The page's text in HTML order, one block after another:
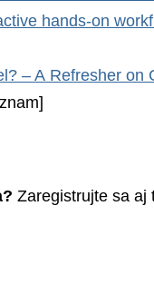
hands-on
– A Refresher on
Zaregistrujte sa aj